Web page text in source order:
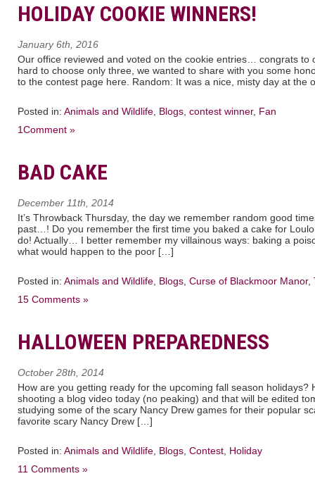
HOLIDAY COOKIE WINNERS!
January 6th, 2016
Our office reviewed and voted on the cookie entries… congrats to
hard to choose only three, we wanted to share with you some
to the contest page here. Random: It was a nice, misty day at the
Posted in: Animals and Wildlife Blogs contest winner, Fan
1Comment »
BAD CAKE
December 11th, 2014
It’s Throwback Thursday, the day we remember random good
past…! Do you remember the first time you baked a cake for
do! Actually… I better remember my villainous ways: baking a
what would happen to the poor […]
Posted in: Animals and Wildlife Blogs Curse of Blackmoor Manor,
15 Comments »
HALLOWEEN PREPAREDNESS
October 28th, 2014
How are you getting ready for the upcoming fall season holidays?
shooting a blog video today (no peaking) and that will be edited
studying some of the scary Nancy Drew games for their popular
favorite scary Nancy Drew […]
Posted in: Animals and Wildlife Blogs Contest Holiday
11 Comments »